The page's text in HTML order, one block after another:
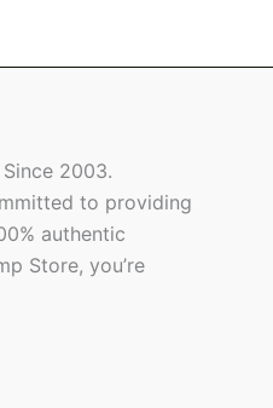
2003.
to providing
authentic
Store, you’re